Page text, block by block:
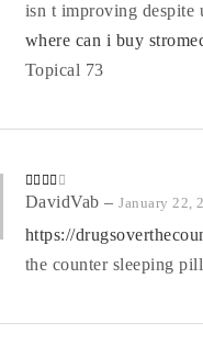
isn t improving despite
where can i buy
Topical 73
Rated
of 5
DavidVab– January 22,
https://
the counter sleeping